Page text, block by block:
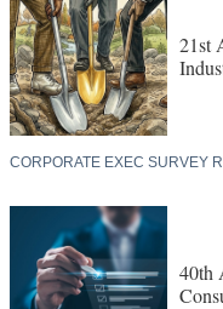
21st
CORPORATE EXEC SURVEY
40th